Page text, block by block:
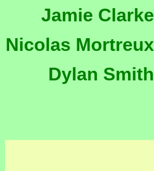
Jamie Clarke
Nicolas Mortreux
Dylan Smith